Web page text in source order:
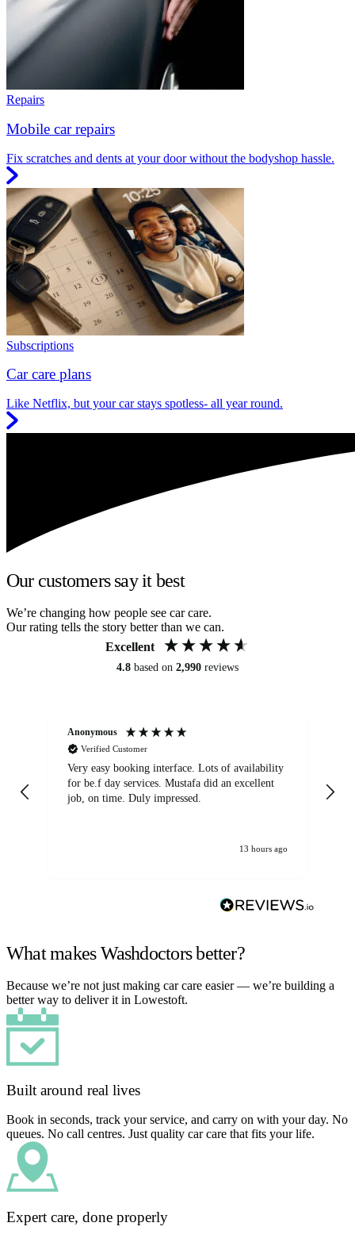
Repairs
Mobile car repairs
Fix scratches and dents at your door without the bodyshop hassle.
Subscriptions
Car care plans
Like Netflix, but your car stays spotless- all year round.
Our customers say it best
We’re changing how people see car care.
Our rating tells the story better than we can.
Excellent
4.8 based on 2,990 reviews
Anonymous
Verified Customer
Very easy booking interface. Lots of availability
for be.f day services. Mustafa did an excellent
job, on time. Duly impressed.
13 hours ago
What makes Washdoctors better?
Because we’re not just making car care easier — we’re building a
better way to deliver it in Lowestoft.
Built around real lives
Book in seconds, track your service, and carry on with your day. No
queues. No call centres. Just quality car care that fits your life.
Expert care, done properly